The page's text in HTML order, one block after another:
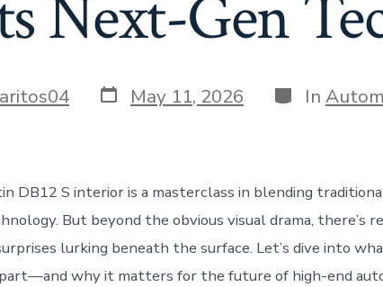
Next-Gen
Post
date
May 11, 2026 Categories
In
DB12 S interior is a masterclass in blending
But beyond the obvious visual drama, there’s
lurking beneath the surface. Let’s dive into
why it matters for the future of high-end